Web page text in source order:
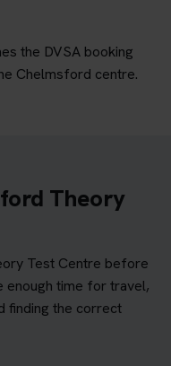
the DVSA booking
Chelmsford centre.
Theory
Test Centre before
enough time for travel,
finding the correct